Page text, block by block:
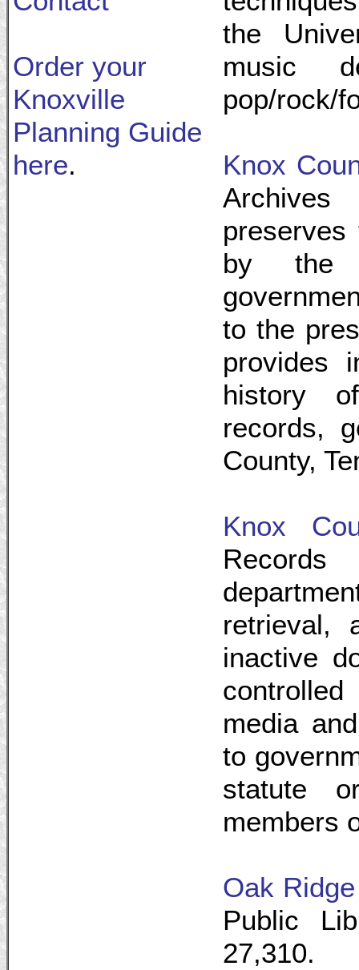
Order your
Knoxville
Planning Guide
here.
the
music
pop/rock/
Knox
by the
to the
provides
history
records,
County,
Knox
Records
retrieval,
inactive
media
to
statute
members
Oak
Public
27,310.